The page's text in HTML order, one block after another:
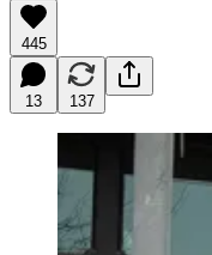
445
13 137